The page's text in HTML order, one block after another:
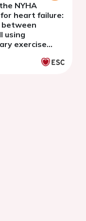
NYHA
heart failure:
between
using
exercise